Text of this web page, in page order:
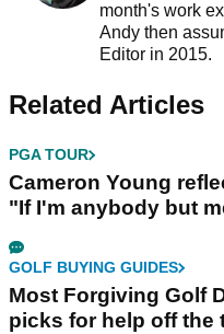
month's work
Andy then
Editor in 2015.
Related Articles
PGA TOUR
Cameron Young
"If I'm anybody but
GOLF BUYING GUIDES
Most Forgiving Golf
picks for help off the